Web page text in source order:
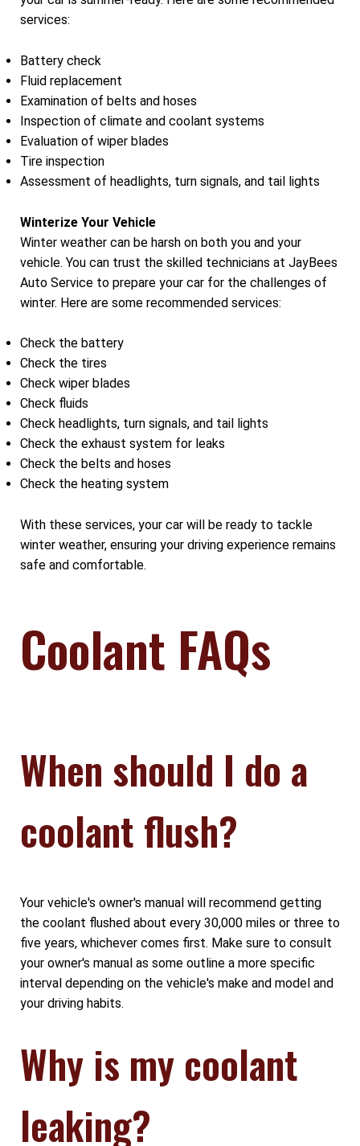
services:
Battery check
Fluid replacement
Examination of belts and hoses
Inspection of climate and coolant systems
Evaluation of wiper blades
Tire inspection
Assessment of headlights, turn signals, and tail lights
Winterize Your Vehicle
Winter weather can be harsh on both you and your
vehicle. You can trust the skilled technicians at JayBees
Auto Service to prepare your car for the challenges of
winter. Here are some recommended services:
Check the battery
Check the tires
Check wiper blades
Check fluids
Check headlights, turn signals, and tail lights
Check the exhaust system for leaks
Check the belts and hoses
Check the heating system
With these services, your car will be ready to tackle
winter weather, ensuring your driving experience remains
safe and comfortable.
Coolant FAQs
When should I do a
coolant flush?
Your vehicle's owner's manual will recommend getting
the coolant flushed about every 30,000 miles or three to
five years, whichever comes first. Make sure to consult
your owner's manual as some outline a more specific
interval depending on the vehicle's make and model and
your driving habits.
Why is my coolant
leaking?